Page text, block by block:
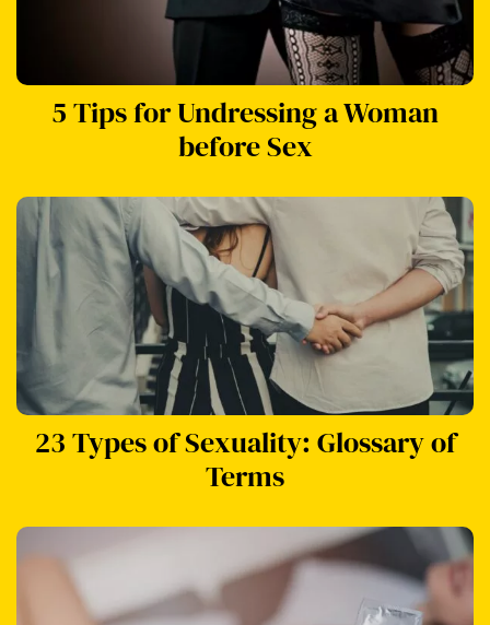
5 Tips for Undressing a Woman
before Sex
23 Types of Sexuality: Glossary of
Terms